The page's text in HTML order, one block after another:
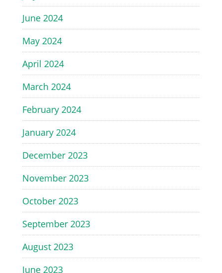
June 2024
May 2024
April 2024
March 2024
February 2024
January 2024
December 2023
November 2023
October 2023
September 2023
August 2023
June 2023